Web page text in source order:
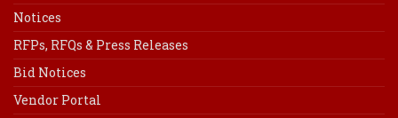
Notices
RFPs, RFQs & Press Releases
Bid Notices
Vendor Portal